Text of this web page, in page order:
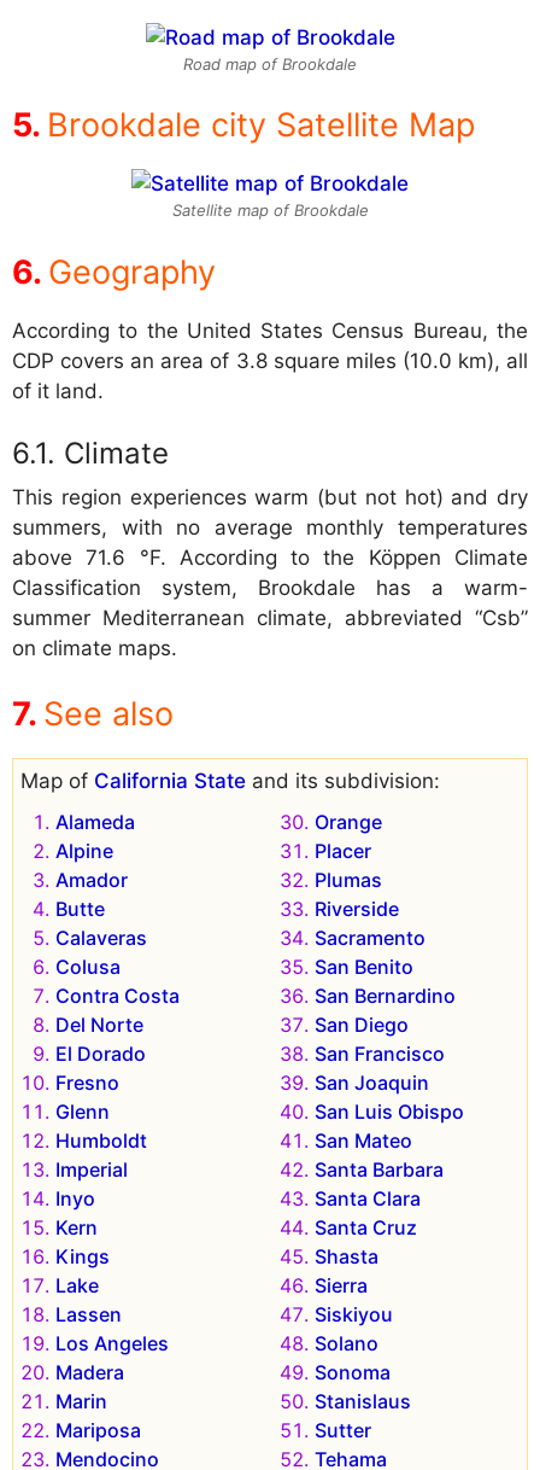
Road map of Brookdale
Brookdale city Satellite Map
Satellite map of Brookdale
Geography
According to the United States Census Bureau, the
CDP covers an area of 3.8 square miles (10.0 km), all
of it land.
Climate
This region experiences warm (but not hot) and dry
summers, with no average monthly temperatures
above 71.6 °F. According to the Köppen Climate
Classification system, Brookdale has a warm-
summer Mediterranean climate, abbreviated “Csb”
on climate maps.
See also
Map of California State and its subdivision:
Alameda
Alpine
Amador
Butte
Calaveras
Colusa
Contra Costa
Del Norte
El Dorado
Fresno
Glenn
Humboldt
Imperial
Inyo
Kern
Kings
Lake
Lassen
Los Angeles
Madera
Marin
Mariposa
Mendocino
Orange
Placer
Plumas
Riverside
Sacramento
San Benito
San Bernardino
San Diego
San Francisco
San Joaquin
San Luis Obispo
San Mateo
Santa Barbara
Santa Clara
Santa Cruz
Shasta
Sierra
Siskiyou
Solano
Sonoma
Stanislaus
Sutter
Tehama